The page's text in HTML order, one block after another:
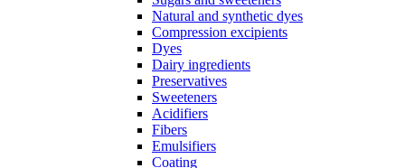
Natural and synthetic dyes
Compression excipients
Dyes
Dairy ingredients
Preservatives
Sweeteners
Acidifiers
Fibers
Emulsifiers
Coating